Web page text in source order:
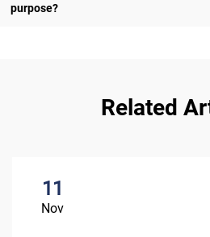
purpose?
Related
11
Nov